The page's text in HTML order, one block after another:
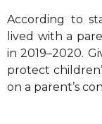
According to
lived with a
in 2019–2020.
protect
on a parent’s